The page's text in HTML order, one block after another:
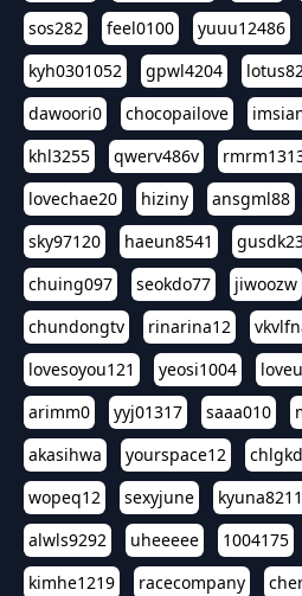
sos282
feel0100 yuuu12486
kyh0301052
gpwl4204
dawoori0
chocopailove
khl3255
qwerv486v
lovechae20
hiziny ansgml88
sky97120
haeun8541
chuing097
seokdo77 jiwoozw
chundongtv
rinarina12
lovesoyou121
yeosi1004
arimm0
yyj01317 saaa010
akasihwa
yourspace12
wopeq12
sexyjune
alwls9292
uheeeee 1004175
kimhe1219
racecompany